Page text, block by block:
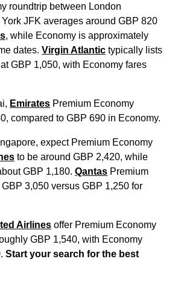
roundtrip between London
JFK averages around GBP 820
, while Economy is approximately
dates. Virgin Atlantic typically lists
GBP 1,050, with Economy fares
Emirates Premium Economy
compared to GBP 690 in Economy.
expect Premium Economy
to be around GBP 2,420, while
GBP 1,180. Qantas Premium
3,050 versus GBP 1,250 for
Airlines offer Premium Economy
GBP 1,540, with Economy
Start your search for the best